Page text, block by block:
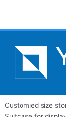
Customied size